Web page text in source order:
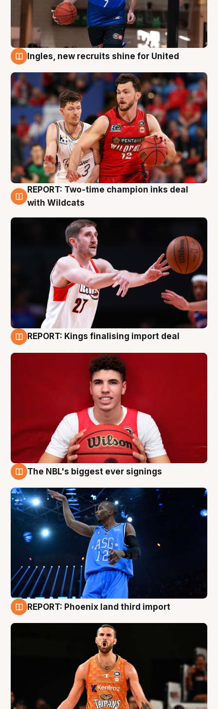
Ingles, new recruits shine for United
9 Aug
REPORT: Two-time champion inks deal
with Wildcats
REPORT: Kings finalising import deal
The NBL's biggest ever signings
REPORT: Phoenix land third import